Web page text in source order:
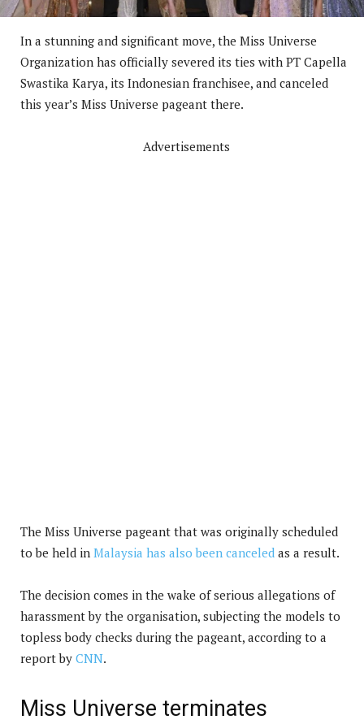
In a stunning and significant move, the Miss Universe
Organization has officially severed its ties with PT Capella
Swastika Karya, its Indonesian franchisee, and canceled
this year’s Miss Universe pageant there.
Advertisements
The Miss Universe pageant that was originally scheduled
to be held in Malaysia has also been canceled as a result.
The decision comes in the wake of serious allegations of
harassment by the organisation, subjecting the models to
topless body checks during the pageant, according to a
report by CNN.
Miss Universe terminates